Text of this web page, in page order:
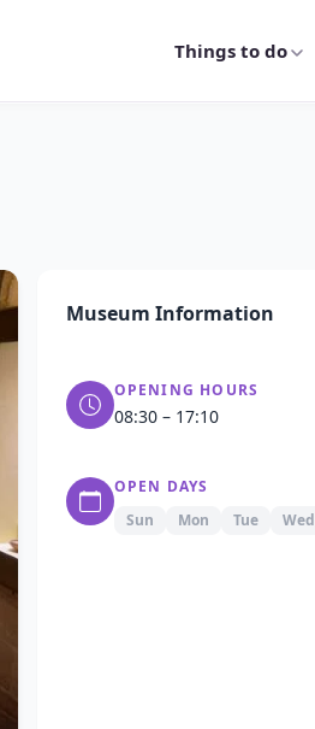
Things to do
Museum Information
OPENING HOURS
08:30 – 17:10
OPEN DAYS
Sun
Mon Tue Wed